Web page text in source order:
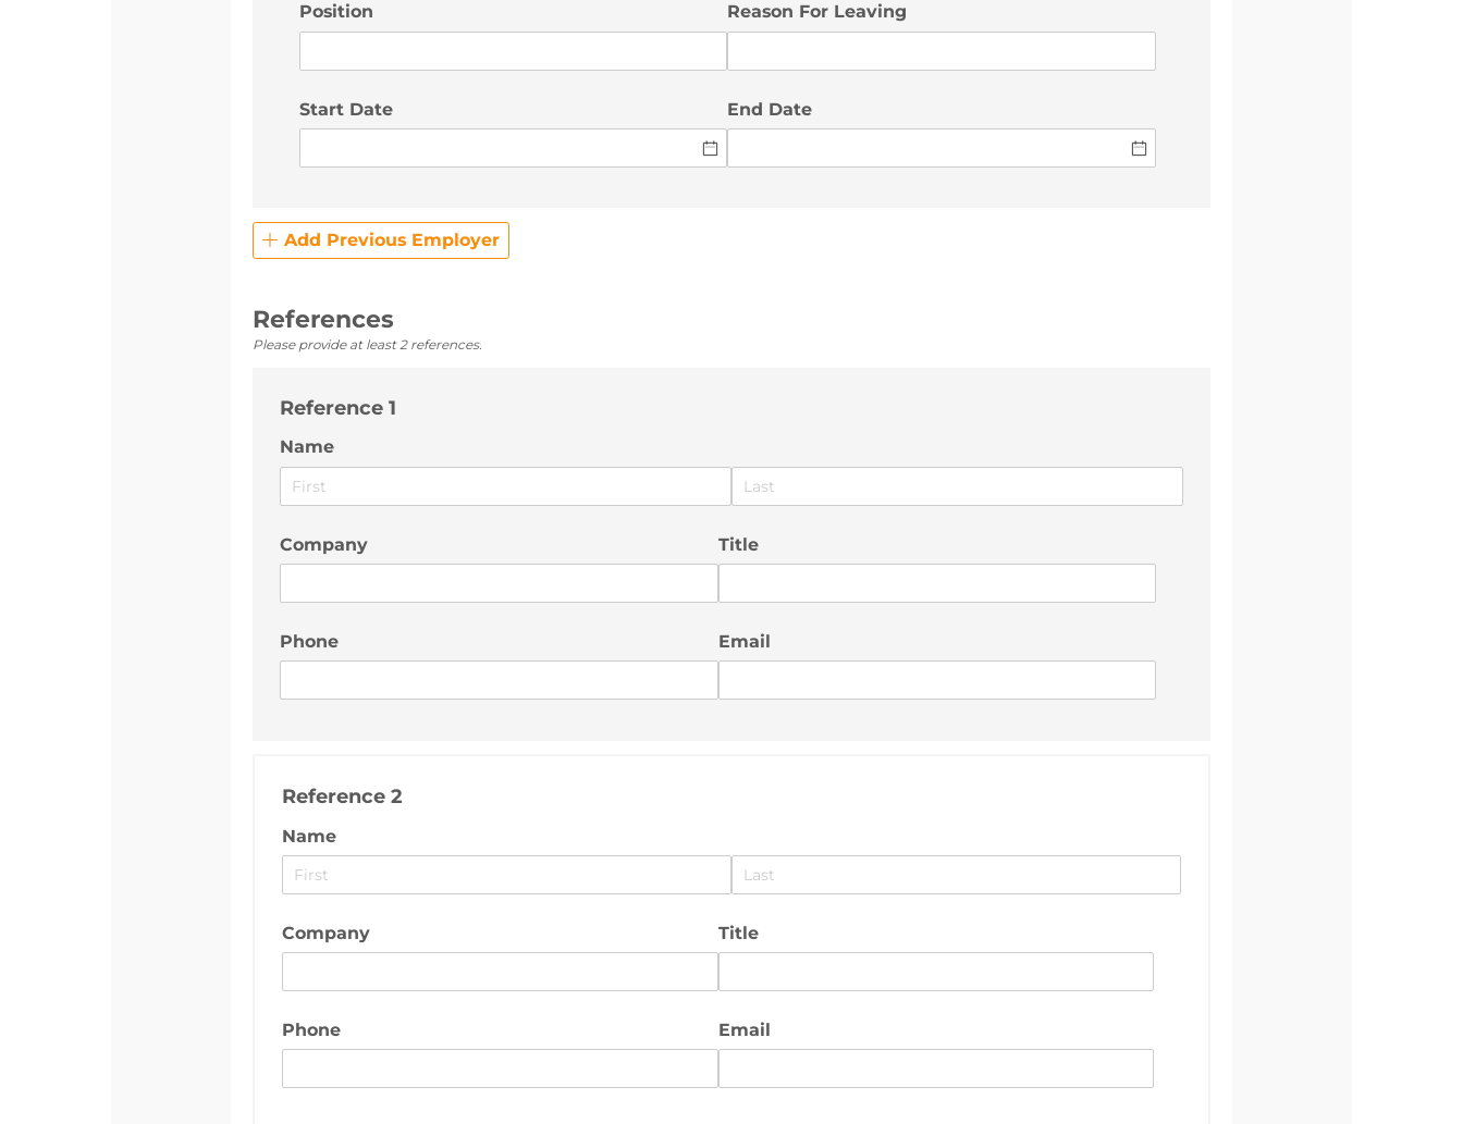
Position Reason For Leaving
Start Date End Date
Add Previous Employer
References
Please provide at least 2 references.
Reference 1
Name
Company Title
Phone Email
Reference 2
Name
Company Title
Phone Email